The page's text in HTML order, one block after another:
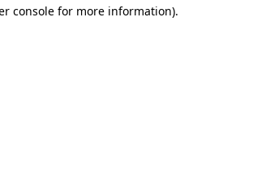
console for more information).